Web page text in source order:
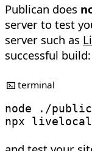
Publican does
server to test
server such as
successful build:
terminal
node ./
npx